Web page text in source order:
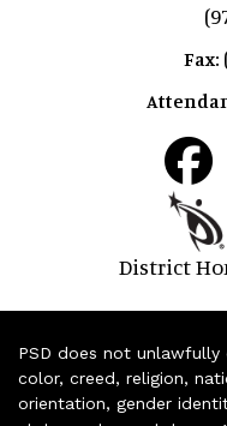
Fax:
District
PSD does not
color, creed, religion,
orientation, gender